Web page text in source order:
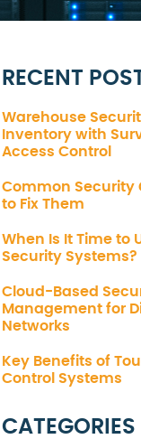
RECENT
Warehouse
Inventory with
Access Control
Common Security
to Fix Them
When Is It Time to
Security Systems?
Cloud-Based
Management for
Networks
Key Benefits of
Control Systems
CATEGORIES